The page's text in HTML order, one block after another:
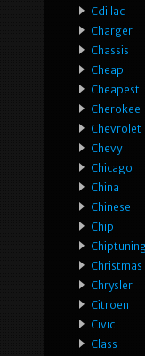
Cdillac
Charger
Chassis
Cheap
Cheapest
Cherokee
Chevrolet
Chevy
Chicago
China
Chinese
Chip
Christmas
Chrysler
Citroen
Civic
Class